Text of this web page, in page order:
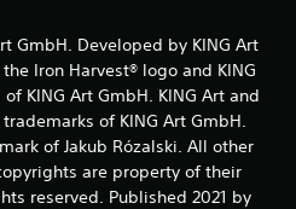
GmbH. Developed by KING Art
Iron Harvest® logo and KING
KING Art GmbH. KING Art and
of KING Art GmbH.
of Jakub Rózalski. All other
are property of their
reserved. Published 2021 by